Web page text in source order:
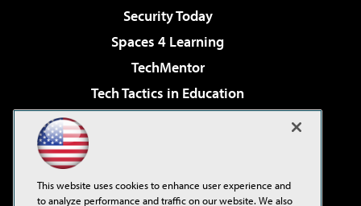
Security Today
Spaces 4 Learning
TechMentor
Tech Tactics in Education
Virtualization & Cloud Review
Visual Studio Live!
This website uses cookies to enhance user experience and
to analyze performance and traffic on our website. We also